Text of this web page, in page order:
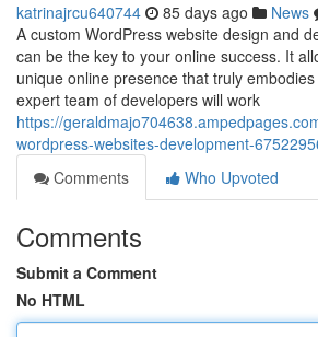
katrinajrcu640744 85 days ago News
A custom WordPress website design and
can be the key to your online success. It
unique online presence that truly
expert team of developers will work
https://
wordpress-websites-development-
Comments
Who Upvoted
Comments
Submit a Comment
No HTML